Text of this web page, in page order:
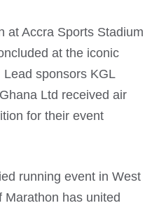
at Accra Sports Stadium
at the iconic
sponsors KGL
Ltd received air
for their event
running event in West
Marathon has united